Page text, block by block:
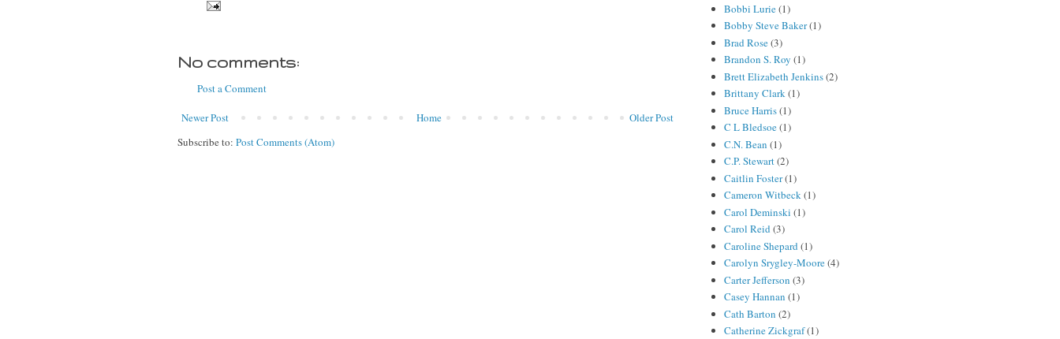
No comments:
Post a Comment
Newer Post Older Post
Home
Subscribe to: Post Comments (Atom)
Bobbi Lurie(1)
Bobby Steve Baker(1)
Brad Rose(3)
Brandon S. Roy (1)
Brett Elizabeth Jenkins(2)
Brittany Clark(1)
Bruce Harris(1)
C L Bledsoe(1)
C.N. Bean (1)
C.P. Stewart(2)
Caitlin Foster(1)
Cameron Witbeck(1)
Carol Deminski (1)
Carol Reid(3)
Caroline Shepard(1)
Carolyn Srygley-Moore(4)
Carter Jefferson (3)
Casey Hannan (1)
Cath Barton (2)
Catherine Zickgraf(1)